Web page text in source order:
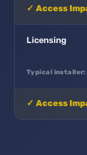
Licensing